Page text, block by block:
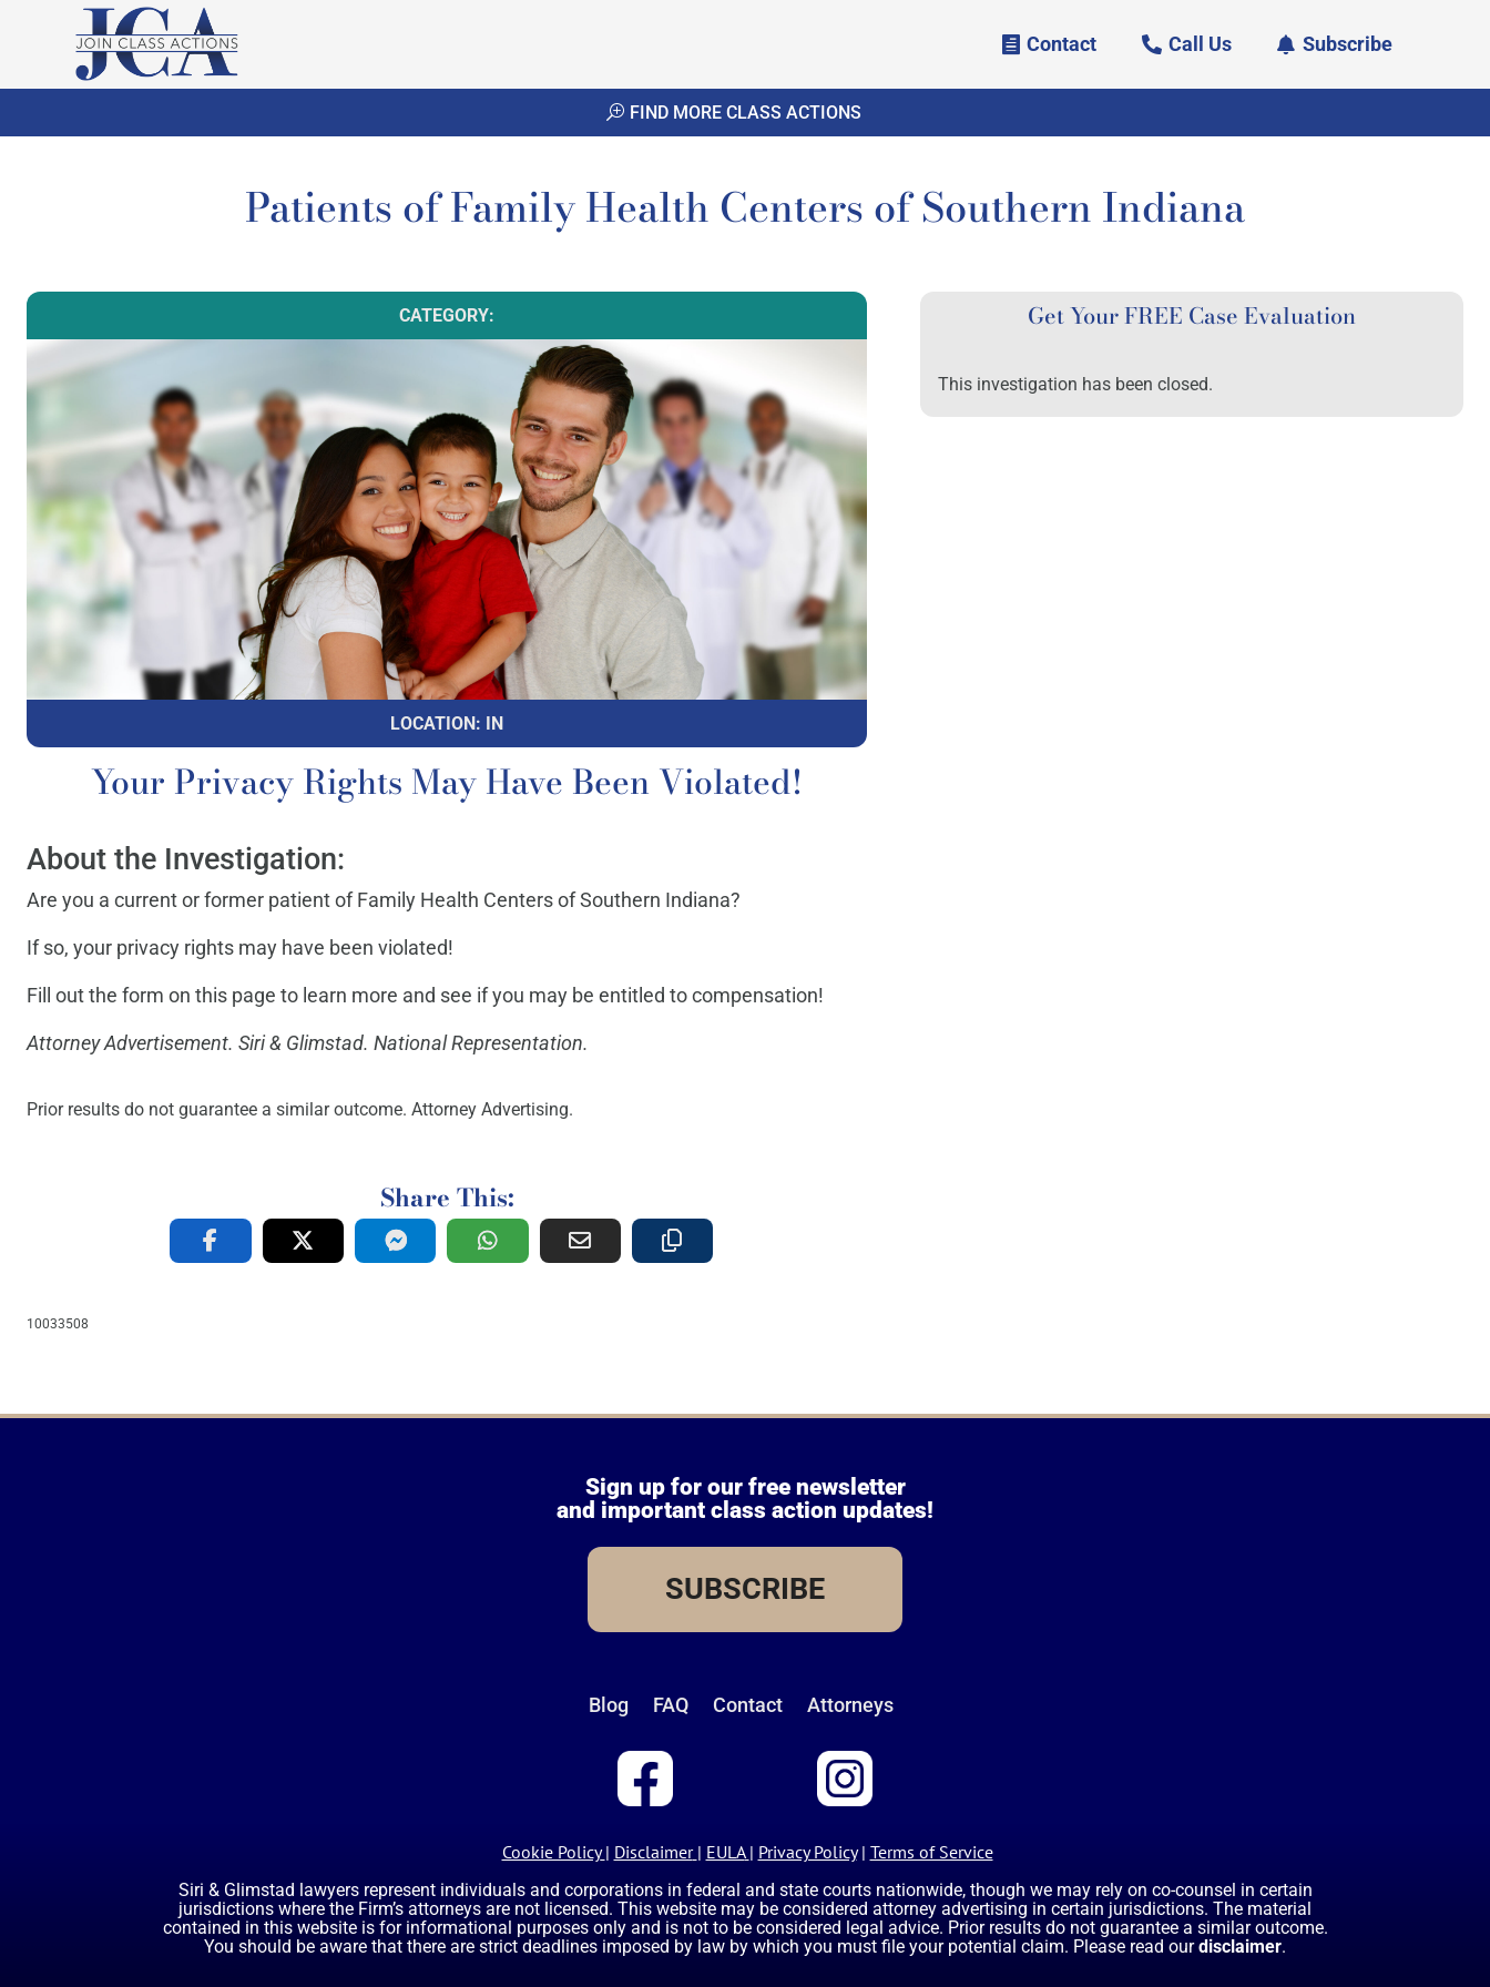
Contact Call Us Subscribe
FIND MORE CLASS ACTIONS
Patients of Family Health Centers of Southern Indiana
CATEGORY:
LOCATION: IN
Your Privacy Rights May Have Been Violated!
About the Investigation:
Are you a current or former patient of Family Health Centers of Southern Indiana?
If so, your privacy rights may have been violated!
Fill out the form on this page to learn more and see if you may be entitled to compensation!
Attorney Advertisement. Siri & Glimstad. National Representation.
Prior results do not guarantee a similar outcome. Attorney Advertising.
Share This:
10033508
Get Your FREE Case Evaluation
This investigation has been closed.
Sign up for our free newsletter
and important class action updates!
SUBSCRIBE
Blog FAQ Contact Attorneys
Cookie Policy | Disclaimer | EULA | Privacy Policy| Terms of Service
Siri & Glimstad lawyers represent individuals and corporations in federal and state courts nationwide, though we may rely on co-counsel in certain
jurisdictions where the Firm’s attorneys are not licensed. This website may be considered attorney advertising in certain jurisdictions. The material
contained in this website is for informational purposes only and is not to be considered legal advice. Prior results do not guarantee a similar outcome.
You should be aware that there are strict deadlines imposed by law by which you must file your potential claim. Please read our disclaimer.